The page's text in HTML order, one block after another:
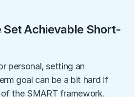
Set Achievable Short-
personal, setting an
goal can be a bit hard if
the SMART framework.